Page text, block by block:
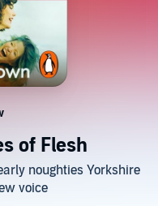
of Flesh
noughties Yorkshire
voice